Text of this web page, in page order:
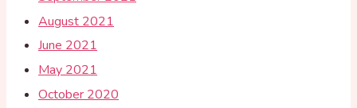
August 2021
June 2021
May 2021
October 2020